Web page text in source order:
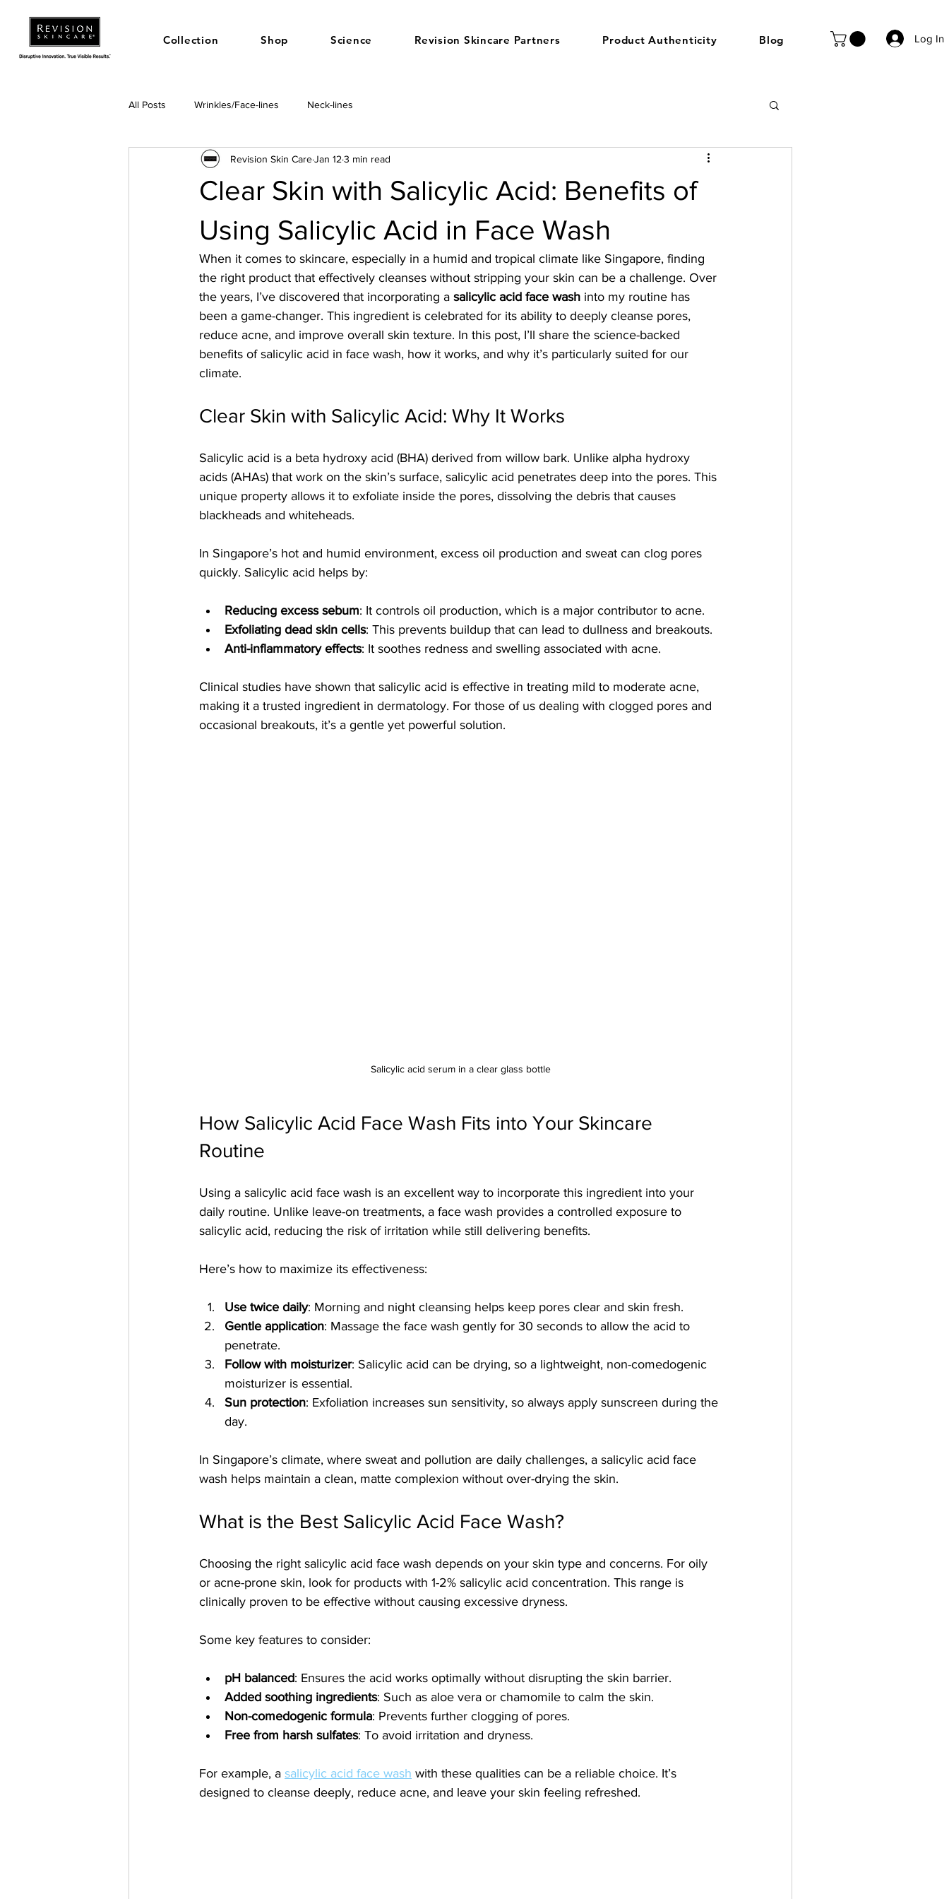
Collection Shop Science Revision Skincare Partners Product Authenticity Blog Log In
All Posts Wrinkles/Face-lines Neck-lines
Clear Skin with Salicylic Acid: Benefits of
Using Salicylic Acid in Face Wash
Revision Skin CareJan 12 3 min read
When it comes to skincare, especially in a humid and tropical climate like Singapore, finding
the right product that effectively cleanses without stripping your skin can be a challenge. Over
the years, I’ve discovered that incorporating a salicylic acid face wash into my routine has
been a game-changer. This ingredient is celebrated for its ability to deeply cleanse pores,
reduce acne, and improve overall skin texture. In this post, I’ll share the science-backed
benefits of salicylic acid in face wash, how it works, and why it’s particularly suited for our
climate.
Clear Skin with Salicylic Acid: Why It Works
Salicylic acid is a beta hydroxy acid (BHA) derived from willow bark. Unlike alpha hydroxy
acids (AHAs) that work on the skin’s surface, salicylic acid penetrates deep into the pores. This
unique property allows it to exfoliate inside the pores, dissolving the debris that causes
blackheads and whiteheads.
In Singapore’s hot and humid environment, excess oil production and sweat can clog pores
quickly. Salicylic acid helps by:
Reducing excess sebum: It controls oil production, which is a major contributor to acne.
Exfoliating dead skin cells: This prevents buildup that can lead to dullness and breakouts.
Anti-inflammatory effects: It soothes redness and swelling associated with acne.
Clinical studies have shown that salicylic acid is effective in treating mild to moderate acne,
making it a trusted ingredient in dermatology. For those of us dealing with clogged pores and
occasional breakouts, it’s a gentle yet powerful solution.
Salicylic acid serum in a clear glass bottle
How Salicylic Acid Face Wash Fits into Your Skincare
Routine
Using a salicylic acid face wash is an excellent way to incorporate this ingredient into your
daily routine. Unlike leave-on treatments, a face wash provides a controlled exposure to
salicylic acid, reducing the risk of irritation while still delivering benefits.
Here’s how to maximize its effectiveness:
Use twice daily: Morning and night cleansing helps keep pores clear and skin fresh.
Gentle application: Massage the face wash gently for 30 seconds to allow the acid to
penetrate.
Follow with moisturizer: Salicylic acid can be drying, so a lightweight, non-comedogenic
moisturizer is essential.
Sun protection: Exfoliation increases sun sensitivity, so always apply sunscreen during the
day.
In Singapore’s climate, where sweat and pollution are daily challenges, a salicylic acid face
wash helps maintain a clean, matte complexion without over-drying the skin.
What is the Best Salicylic Acid Face Wash?
Choosing the right salicylic acid face wash depends on your skin type and concerns. For oily
or acne-prone skin, look for products with 1-2% salicylic acid concentration. This range is
clinically proven to be effective without causing excessive dryness.
Some key features to consider:
pH balanced: Ensures the acid works optimally without disrupting the skin barrier.
Added soothing ingredients: Such as aloe vera or chamomile to calm the skin.
Non-comedogenic formula: Prevents further clogging of pores.
Free from harsh sulfates: To avoid irritation and dryness.
For example, a salicylic acid face wash with these qualities can be a reliable choice. It’s
designed to cleanse deeply, reduce acne, and leave your skin feeling refreshed.